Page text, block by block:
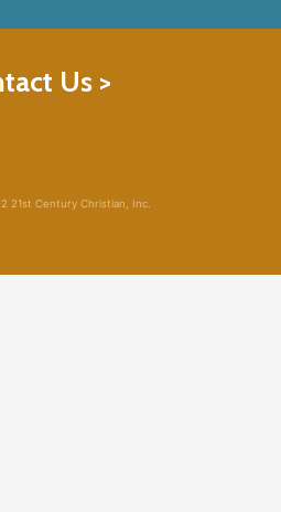
Us >
21st Century Christian, Inc.